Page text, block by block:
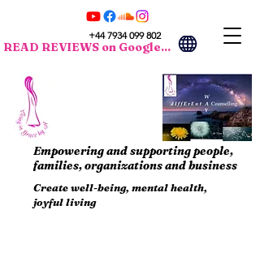
Empowering and supporting people,
families, organizations and business
Create well-being, mental health,
joyful living
+44 7934 099 802
READ REVIEWS on Google...